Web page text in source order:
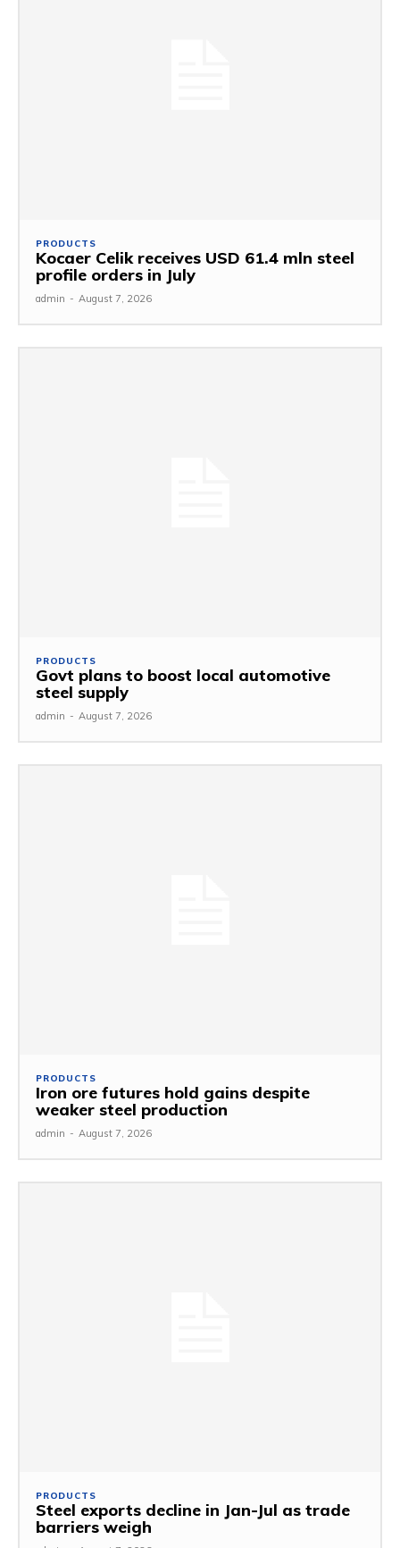
PRODUCTS
Kocaer Celik receives USD 61.4 mln steel
profile orders in July
admin - August 7, 2026
PRODUCTS
Govt plans to boost local automotive
steel supply
admin - August 7, 2026
PRODUCTS
Iron ore futures hold gains despite
weaker steel production
admin - August 7, 2026
PRODUCTS
Steel exports decline in Jan-Jul as trade
barriers weigh